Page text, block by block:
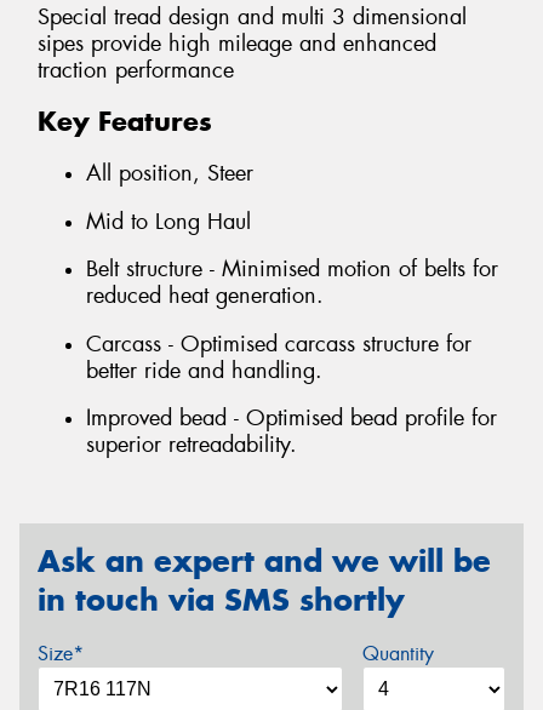
Special tread design and multi 3 dimensional
sipes provide high mileage and enhanced
traction performance
Key Features
All position, Steer
Mid to Long Haul
Belt structure - Minimised motion of belts for
reduced heat generation.
Carcass - Optimised carcass structure for
better ride and handling.
Improved bead - Optimised bead profile for
superior retreadability.
Ask an expert and we will be
in touch via SMS shortly
Size* Quantity